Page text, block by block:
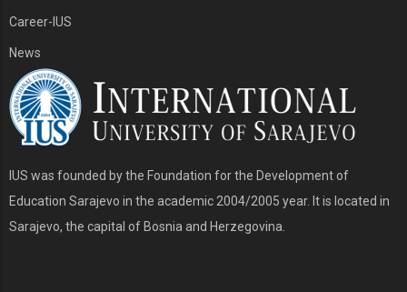
Career-IUS
News
IUS was founded by the Foundation for the Development of
Education Sarajevo in the academic 2004/2005 year. It is located in
Sarajevo, the capital of Bosnia and Herzegovina.